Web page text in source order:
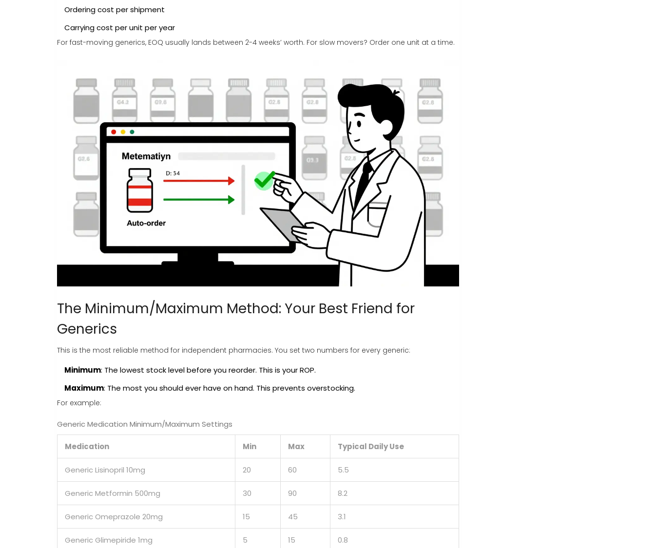
Ordering cost per shipment
Carrying cost per unit per year
For fast-moving generics, EOQ usually lands between 2-4 weeks’ worth. For slow movers? Order one unit at a time.
The Minimum/Maximum Method: Your Best Friend for
Generics
This is the most reliable method for independent pharmacies. You set two numbers for every generic:
Minimum: The lowest stock level before you reorder. This is your ROP.
Maximum: The most you should ever have on hand. This prevents overstocking.
For example:
Generic Medication Minimum/Maximum Settings
Medication Min Max Typical Daily Use
Generic Lisinopril 10mg 20 60 5.5
Generic Metformin 500mg 30 90 8.2
Generic Omeprazole 20mg 15 45 3.1
Generic Glimepiride 1mg 5 15 0.8